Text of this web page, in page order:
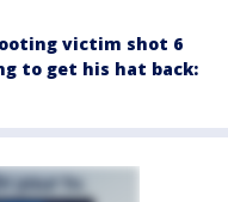
victim shot 6
to get his hat back: